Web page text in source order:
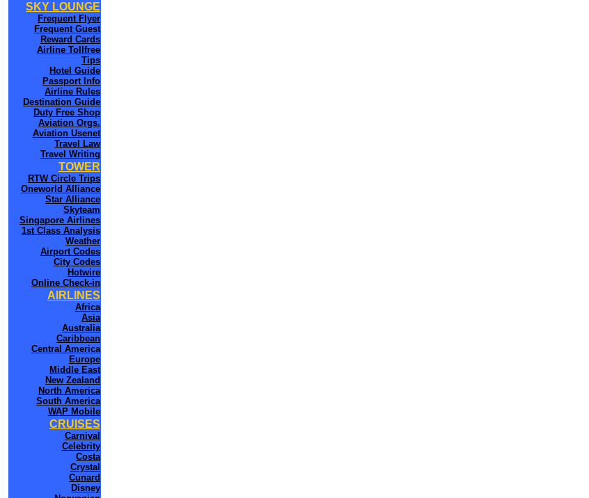
SKY LOUNGE
Frequent Flyer
Frequent Guest
Reward Cards
Airline Tollfree
Tips
Hotel Guide
Passport Info
Airline Rules
Destination Guide
Duty Free Shop
Aviation Orgs.
Aviation Usenet
Travel Law
Travel Writing
TOWER
RTW Circle Trips
Oneworld Alliance
Star Alliance
Skyteam
Singapore Airlines
1st Class Analysis
Weather
Airport Codes
City Codes
Hotwire
Online Check-in
AIRLINES
Africa
Asia
Australia
Caribbean
Central America
Europe
Middle East
New Zealand
North America
South America
WAP Mobile
CRUISES
Carnival
Celebrity
Costa
Crystal
Cunard
Disney